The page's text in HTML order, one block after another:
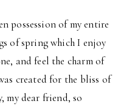
possession of my entire
of spring which I enjoy
and feel the charm of
created for the bliss of
my dear friend, so